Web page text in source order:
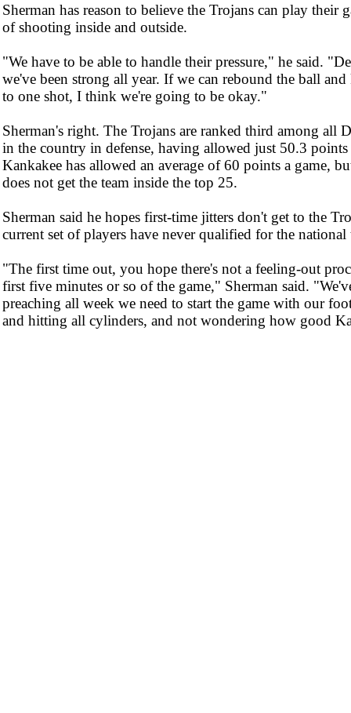
Sherman has reason to believe the Trojans can play their
of shooting inside and outside.
"We have to be able to handle their pressure," he said.
we've been strong all year. If we can rebound the ball and
to one shot, I think we're going to be okay."
Sherman's right. The Trojans are ranked third among all
in the country in defense, having allowed just 50.3 points
Kankakee has allowed an average of 60 points a game,
does not get the team inside the top 25.
Sherman said he hopes first-time jitters don't get to the
current set of players have never qualified for the national
"The first time out, you hope there's not a feeling-out
first five minutes or so of the game," Sherman said.
preaching all week we need to start the game with our
and hitting all cylinders, and not wondering how good